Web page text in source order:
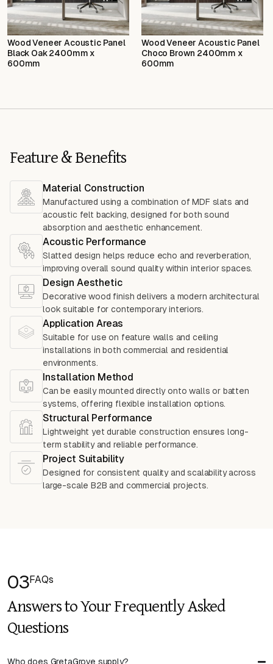
Wood Veneer Acoustic Panel
Black Oak 2400mm x
600mm
Wood Veneer Acoustic Panel
Choco Brown 2400mm x
600mm
Feature & Benefits
Material Construction
Manufactured using a combination of MDF slats and
acoustic felt backing, designed for both sound
absorption and aesthetic enhancement.
Acoustic Performance
Slatted design helps reduce echo and reverberation,
improving overall sound quality within interior spaces.
Design Aesthetic
Decorative wood finish delivers a modern architectural
look suitable for contemporary interiors.
Application Areas
Suitable for use on feature walls and ceiling
installations in both commercial and residential
environments.
Installation Method
Can be easily mounted directly onto walls or batten
systems, offering flexible installation options.
Structural Performance
Lightweight yet durable construction ensures long-
term stability and reliable performance.
Project Suitability
Designed for consistent quality and scalability across
large-scale B2B and commercial projects.
03FAQs
Answers to Your Frequently Asked
Questions
Who does GretaGrove supply?